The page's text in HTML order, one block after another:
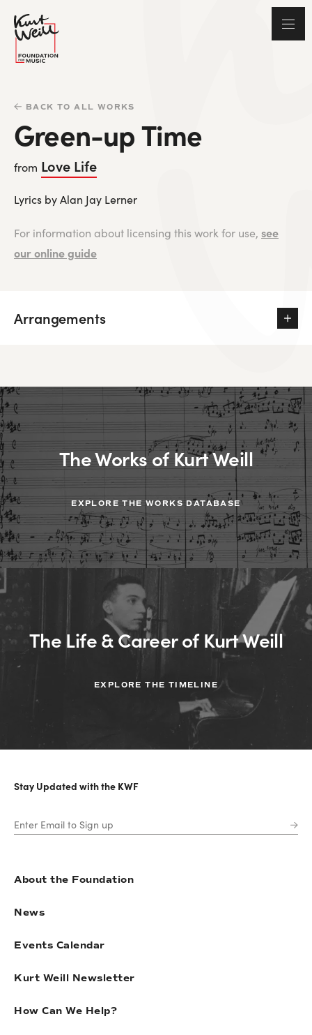
BACK TO ALL WORKS
Green-up Time
from Love Life
Lyrics by Alan Jay Lerner
For information about licensing this work for use, see
our online guide
Arrangements
The Works of Kurt Weill
EXPLORE THE WORKS DATABASE
The Life & Career of Kurt Weill
EXPLORE THE TIMELINE
Stay Updated with the KWF
About the Foundation
News
Events Calendar
Kurt Weill Newsletter
How Can We Help?